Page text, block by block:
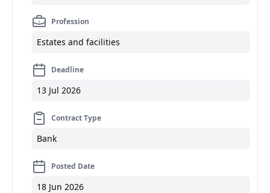
Profession
Estates and facilities
Deadline
13 Jul 2026
Contract Type
Bank
Posted Date
18 Jun 2026